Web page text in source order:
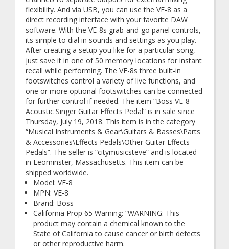
flexibility. And via USB, you can use the VE-8 as a
direct recording interface with your favorite DAW
software. With the VE-8s grab-and-go panel controls,
its simple to dial in sounds and settings as you play.
After creating a setup you like for a particular song,
just save it in one of 50 memory locations for instant
recall while performing. The VE-8s three built-in
footswitches control a variety of live functions, and
one or more optional footswitches can be connected
for further control if needed. The item “Boss VE-8
Acoustic Singer Guitar Effects Pedal” is in sale since
Thursday, July 19, 2018. This item is in the category
“Musical Instruments & Gear\Guitars & Basses\Parts
& Accessories\Effects Pedals\Other Guitar Effects
Pedals”. The seller is “citymusicsteve” and is located
in Leominster, Massachusetts. This item can be
shipped worldwide.
Model: VE-8
MPN: VE-8
Brand: Boss
California Prop 65 Warning: “WARNING: This
product may contain a chemical known to the
State of California to cause cancer or birth defects
or other reproductive harm.